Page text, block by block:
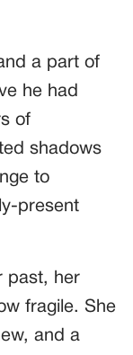
a part of
he had
of
shadows
to
present
past, her
fragile. She
and a